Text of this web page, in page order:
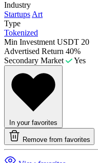
Industry
Startups Art
Type
Tokenized
Min Investment USDT 20
Advertised Return 40%
Secondary Market
Yes
In your favorites
Remove from favorites